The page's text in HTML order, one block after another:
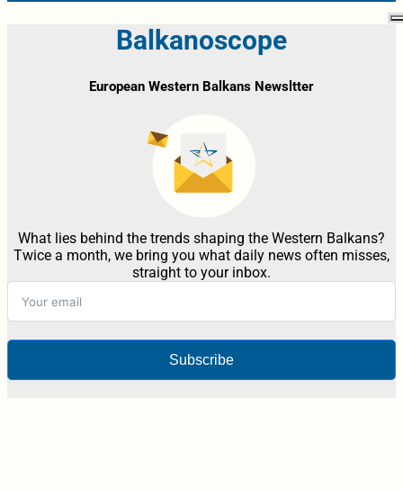
Balkanoscope
European Western Balkans Newsltter
What lies behind the trends shaping the Western Balkans?
Twice a month, we bring you what daily news often misses,
straight to your inbox.
Subscribe